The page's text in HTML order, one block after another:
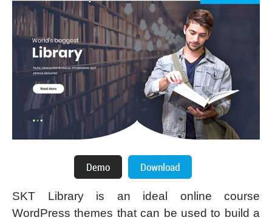
SKT Library is an ideal online course
WordPress themes that can be used to build a